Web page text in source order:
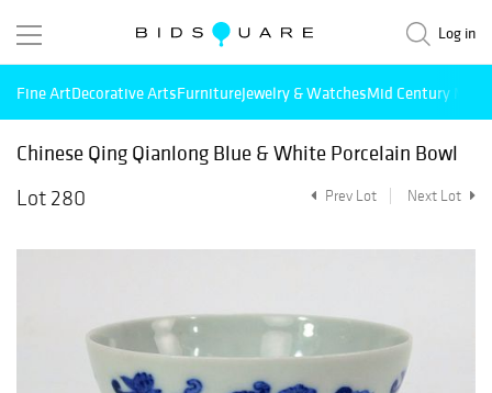
Log in
Fine ArtDecorative ArtsFurnitureJewelry & WatchesMid Century
Chinese Qing Qianlong Blue & White Porcelain Bowl
Lot 280
Prev Lot Next Lot